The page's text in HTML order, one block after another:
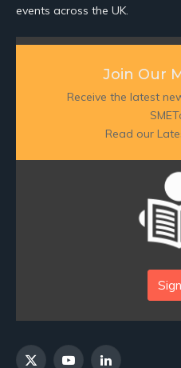
events across the UK.
Join Our
Receive the latest
Read our